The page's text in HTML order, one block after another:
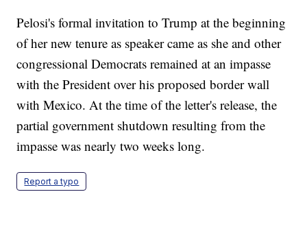
Pelosi's formal invitation to Trump at the beginning
of her new tenure as speaker came as she and other
congressional Democrats remained at an impasse
with the President over his proposed border wall
with Mexico. At the time of the letter's release, the
partial government shutdown resulting from the
impasse was nearly two weeks long.
Report a typo